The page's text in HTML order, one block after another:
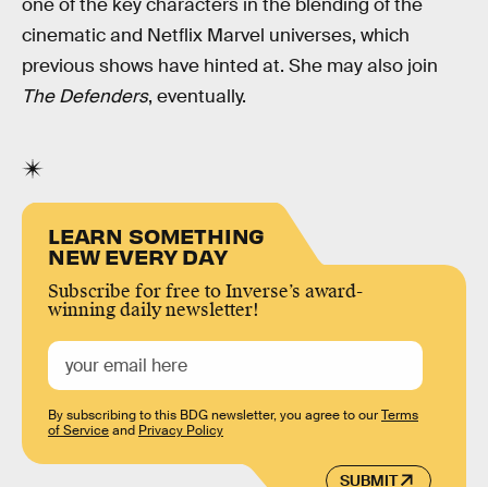
one of the key characters in the blending of the
cinematic and Netflix Marvel universes, which
previous shows have hinted at. She may also join
The Defenders, eventually.
LEARN SOMETHING
NEW EVERY DAY
Subscribe for free to Inverse’s award-
winning daily newsletter!
SUBMIT
By subscribing to this BDG newsletter, you agree to ourTerms
of Serviceand Privacy Policy